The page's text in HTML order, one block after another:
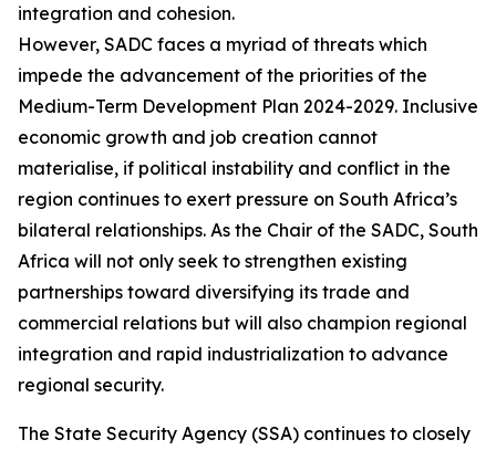
integration and cohesion.
However, SADC faces a myriad of threats which
impede the advancement of the priorities of the
Medium-Term Development Plan 2024-2029. Inclusive
economic growth and job creation cannot
materialise, if political instability and conflict in the
region continues to exert pressure on South Africa’s
bilateral relationships. As the Chair of the SADC, South
Africa will not only seek to strengthen existing
partnerships toward diversifying its trade and
commercial relations but will also champion regional
integration and rapid industrialization to advance
regional security.
The State Security Agency (SSA) continues to closely